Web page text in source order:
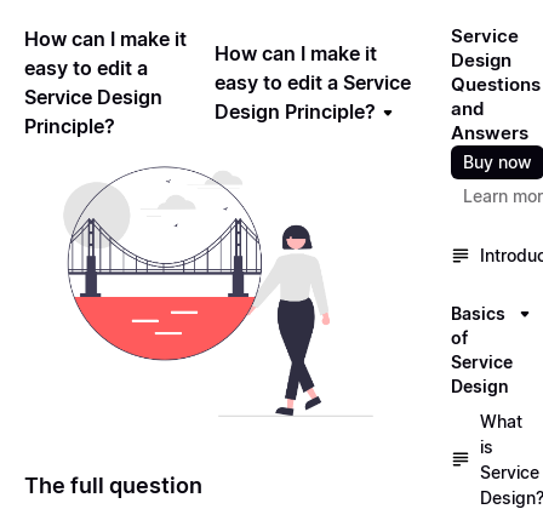
How can I make it
easy to edit a
Service Design
Principle?
How can I make it
easy to edit a Service
Design Principle?
The full question
Service
Design
Questions
and
Answers
Buy now
Learn
Basics
of
Service
Design
What
is
Service
Design?